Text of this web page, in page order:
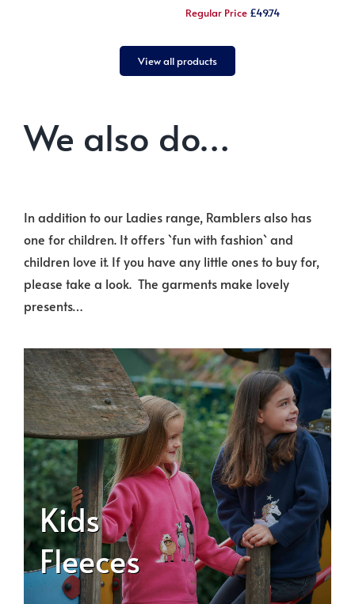
Regular Price £49.74
View all products
We also do…
In addition to our Ladies range, Ramblers also has
one for children. It offers `fun with fashion` and
children love it. If you have any little ones to buy for,
please take a look. The garments make lovely
presents…
Kids
Fleeces